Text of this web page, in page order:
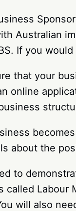
Australian
If you
that your
online
about the
to
called
will also